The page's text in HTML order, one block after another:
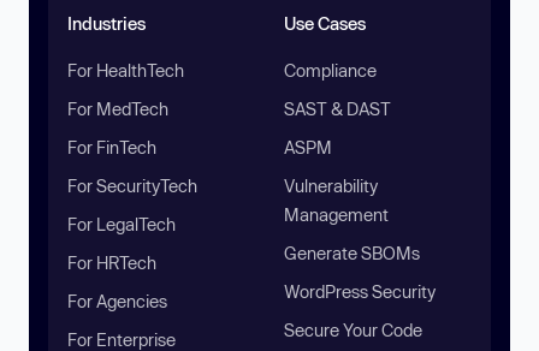
Industries
For HealthTech
For MedTech
For FinTech
For SecurityTech
For LegalTech
For HRTech
For Agencies
For Enterprise
Use Cases
Compliance
SAST & DAST
ASPM
Vulnerability
Management
Generate SBOMs
WordPress Security
Secure Your Code